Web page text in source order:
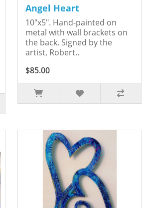
Angel Heart
10"x5". Hand-painted on
metal with wall brackets on
the back. Signed by the
artist, Robert..
$85.00